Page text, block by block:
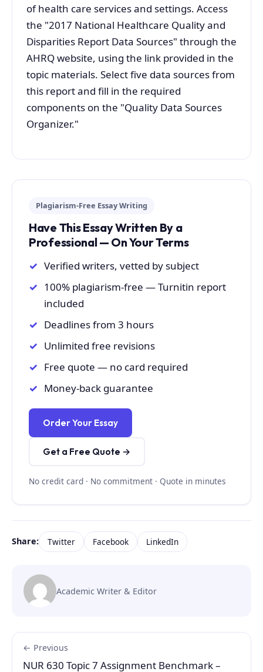
of health care services and settings. Access
the "2017 National Healthcare Quality and
Disparities Report Data Sources" through the
AHRQ website, using the link provided in the
topic materials. Select five data sources from
this report and fill in the required
components on the "Quality Data Sources
Organizer."
Plagiarism-Free Essay Writing
Have This Essay Written By a
Professional — On Your Terms
Verified writers, vetted by subject
100% plagiarism-free — Turnitin report
included
Deadlines from 3 hours
Unlimited free revisions
Free quote — no card required
Money-back guarantee
Order Your Essay
Get a Free Quote →
No credit card · No commitment · Quote in minutes
Share: Twitter Facebook LinkedIn
Academic Writer & Editor
← Previous
NUR 630 Topic 7 Assignment Benchmark –